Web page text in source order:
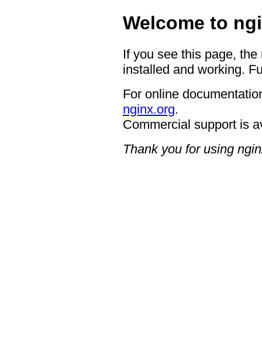
Welcome to
If you see this page,
installed and working.
For online
nginx.org.
Commercial support is
Thank you for using